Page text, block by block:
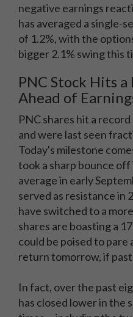
negative earnings
has averaged a single-
of 1.2%, with the
bigger 2.1% swing this
PNC Stock Hits
Ahead of
PNC shares hit a
and were last seen
Today's milestone
took a sharp bounce
average in early
served as resistance in
have switched to a
shares are boasting a
could be poised to
return tomorrow, if
In fact, over the past
has closed lower in the